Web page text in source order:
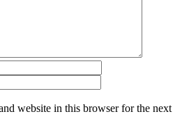
website in this browser for the next